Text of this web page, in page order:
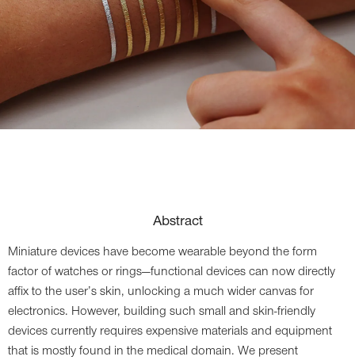
Abstract
Miniature devices have become wearable beyond the form
factor of watches or rings—functional devices can now directly
affix to the user’s skin, unlocking a much wider canvas for
electronics. However, building such small and skin-friendly
devices currently requires expensive materials and equipment
that is mostly found in the medical domain. We present